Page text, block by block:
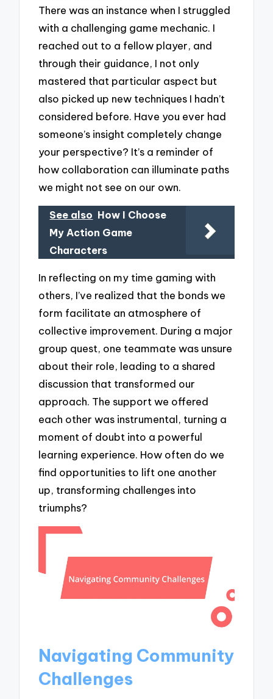
There was an instance when I struggled
with a challenging game mechanic. I
reached out to a fellow player, and
through their guidance, I not only
mastered that particular aspect but
also picked up new techniques I hadn’t
considered before. Have you ever had
someone’s insight completely change
your perspective? It’s a reminder of
how collaboration can illuminate paths
we might not see on our own.
See also How I Choose
My Action Game
Characters
In reflecting on my time gaming with
others, I’ve realized that the bonds we
form facilitate an atmosphere of
collective improvement. During a major
group quest, one teammate was unsure
about their role, leading to a shared
discussion that transformed our
approach. The support we offered
each other was instrumental, turning a
moment of doubt into a powerful
learning experience. How often do we
find opportunities to lift one another
up, transforming challenges into
triumphs?
Navigating Community
Challenges